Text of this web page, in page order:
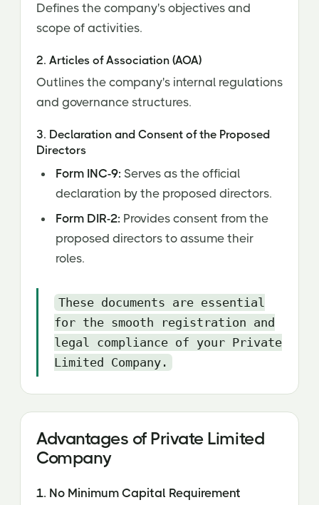
Defines the company's objectives and
scope of activities.
2. Articles of Association (AOA)
Outlines the company's internal regulations
and governance structures.
3. Declaration and Consent of the Proposed
Directors
Form INC-9:Serves as the official
declaration by the proposed directors.
Form DIR-2: Provides consent from the
proposed directors to assume their
roles.
These documents are essential
for the smooth registration and
legal compliance of your Private
Limited Company.
Advantages of Private Limited
Company‍
1. No Minimum Capital Requirement